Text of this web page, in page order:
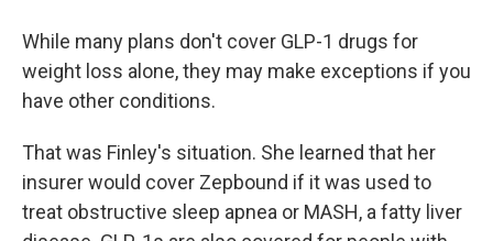
While many plans don't cover GLP-1 drugs for
weight loss alone, they may make exceptions if you
have other conditions.
That was Finley's situation. She learned that her
insurer would cover Zepbound if it was used to
treat obstructive sleep apnea or MASH, a fatty liver